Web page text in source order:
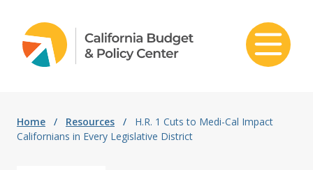
Home / Resources /
H.R. 1 Cuts to Medi-Cal Impact
Californians in Every Legislative District